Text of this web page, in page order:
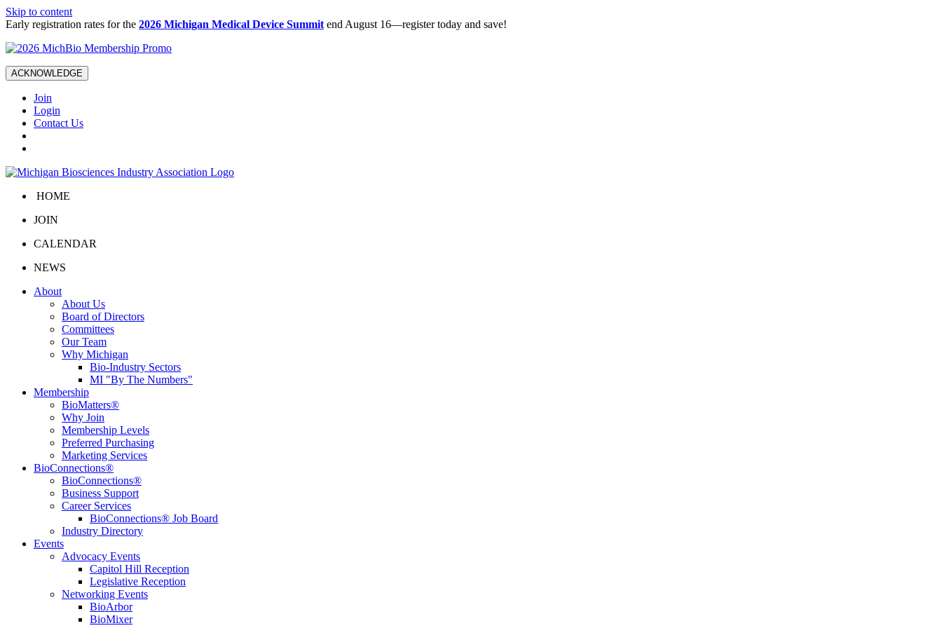
Skip to content
Early registration rates for the 2026 Michigan Medical Device Summit end August 16—register today and save!
ACKNOWLEDGE
Join
Login
Contact Us
HOME
JOIN
CALENDAR
NEWS
About
About Us
Board of Directors
Committees
Our Team
Why Michigan
Bio-Industry Sectors
MI "By The Numbers"
Membership
BioMatters®
Why Join
Membership Levels
Preferred Purchasing
Marketing Services
BioConnections®
BioConnections®
Business Support
Career Services
BioConnections® Job Board
Industry Directory
Events
Advocacy Events
Capitol Hill Reception
Legislative Reception
Networking Events
BioArbor
BioMixer